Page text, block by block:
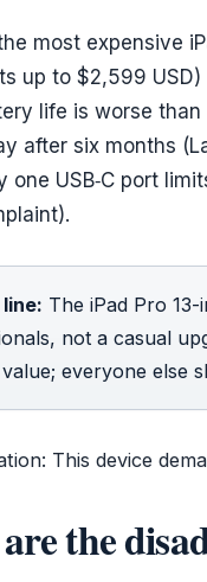
the most expensive
up to $2,599
life is worse
after six months
one USB‑C port
The iPad Pro
not a casual
everyone else
This device
the